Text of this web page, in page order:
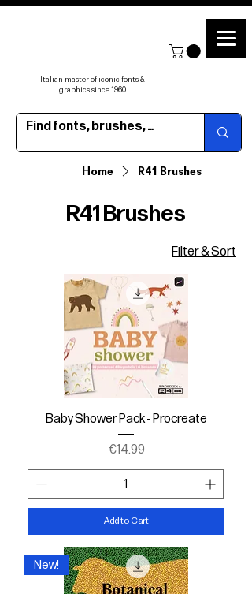
Italian master of iconic fonts &
graphics since 1960
Home R41 Brushes
R41 Brushes
Filter & Sort
Baby Shower Pack - Procreate
Price
€14.99
Add to Cart
New!